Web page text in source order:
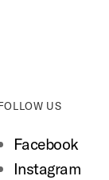
US
Facebook
Instagram